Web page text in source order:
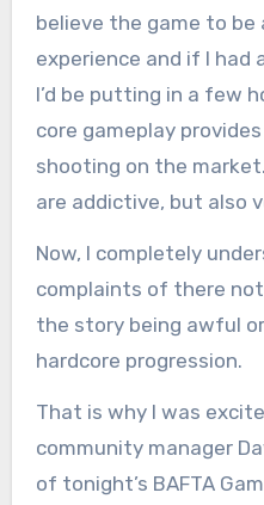
believe the game to be
experience and if I
I’d be putting in a few
core gameplay
shooting on the
are addictive, but also
Now, I completely
complaints of there
the story being awful
hardcore progression.
That is why I was
community manager
of tonight’s BAFTA